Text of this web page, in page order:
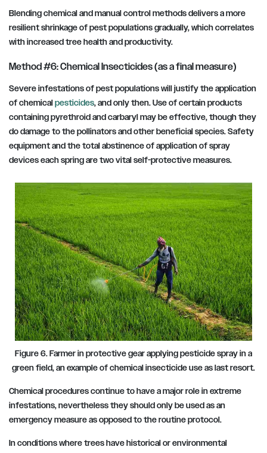
Blending chemical and manual control methods delivers a more
resilient shrinkage of pest populations gradually, which correlates
with increased tree health and productivity.
Method #6: Chemical Insecticides (as a final measure)
Severe infestations of pest populations will justify the application
of chemicalpesticides, and only then. Use of certain products
containing pyrethroid and carbaryl may be effective, though they
do damage to the pollinators and other beneficial species. Safety
equipment and the total abstinence of application of spray
devices each spring are two vital self-protective measures.
Figure 6. Farmer in protective gear applying pesticide spray in a
green field, an example of chemical insecticide use as last resort.
Chemical procedures continue to have a major role in extreme
infestations, nevertheless they should only be used as an
emergency measure as opposed to the routine protocol.
In conditions where trees have historical or environmental